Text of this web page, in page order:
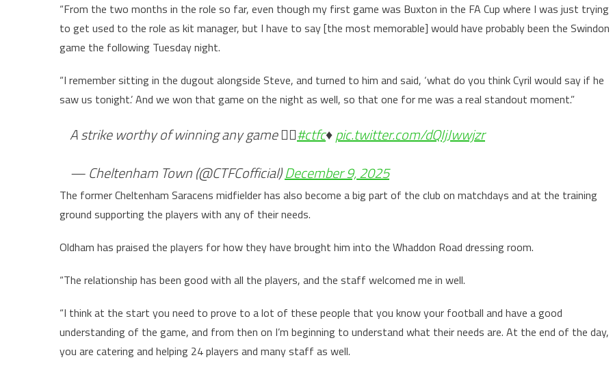
“From the two months in the role so far, even though my first game was Buxton in the FA Cup where I was just trying
to get used to the role as kit manager, but I have to say [the most memorable] would have probably been the Swindon
game the following Tuesday night.
“I remember sitting in the dugout alongside Steve, and turned to him and said, ‘what do you think Cyril would say if he
saw us tonight.’ And we won that game on the night as well, so that one for me was a real standout moment.”
A strike worthy of winning any game 😮‍💨#ctfc♦️pic.twitter.com/dQIjJwwjzr
— Cheltenham Town (@CTFCofficial)December 9, 2025
The former Cheltenham Saracens midfielder has also become a big part of the club on matchdays and at the training
ground supporting the players with any of their needs.
Oldham has praised the players for how they have brought him into the Whaddon Road dressing room.
“The relationship has been good with all the players, and the staff welcomed me in well.
“I think at the start you need to prove to a lot of these people that you know your football and have a good
understanding of the game, and from then on I’m beginning to understand what their needs are. At the end of the day,
you are catering and helping 24 players and many staff as well.